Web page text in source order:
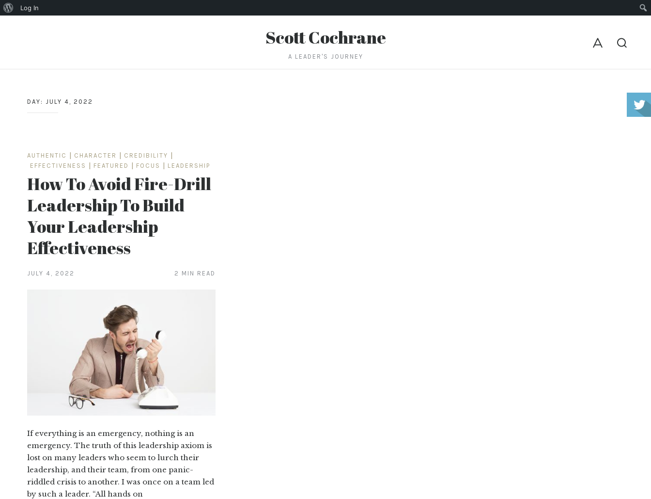
content
Scott Cochrane
A LEADER'S JOURNEY
DAY: JULY 4, 2022
AUTHENTIC CHARACTER CREDIBILITY
EFFECTIVENESS
FEATURED FOCUS LEADERSHIP
How To Avoid Fire-Drill
Leadership To Build
Your Leadership
Effectiveness
JULY 4, 2022 2 MIN READ
If everything is an emergency, nothing is an
emergency. The truth of this leadership axiom is
lost on many leaders who seem to lurch their
leadership, and their team, from one panic-
riddled crisis to another. I was once on a team led
by such a leader. “All hands on
About
Log In